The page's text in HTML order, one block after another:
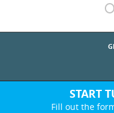
START
Fill out the